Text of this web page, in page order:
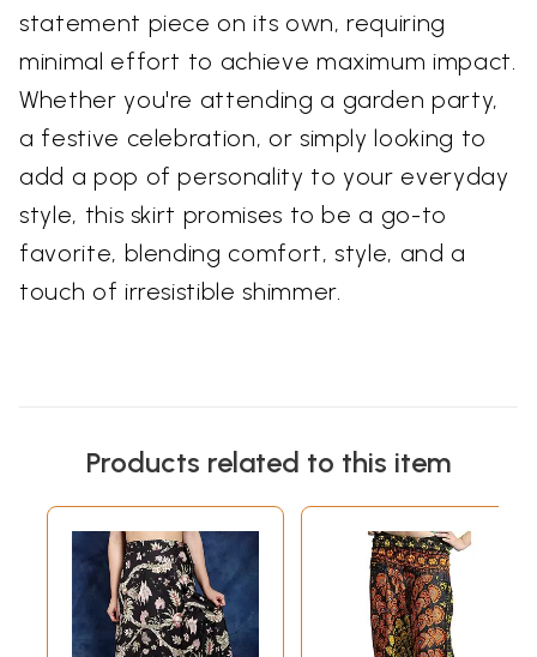
statement piece on its own, requiring
minimal effort to achieve maximum impact.
Whether you're attending a garden party,
a festive celebration, or simply looking to
add a pop of personality to your everyday
style, this skirt promises to be a go-to
favorite, blending comfort, style, and a
touch of irresistible shimmer.
Products related to this item